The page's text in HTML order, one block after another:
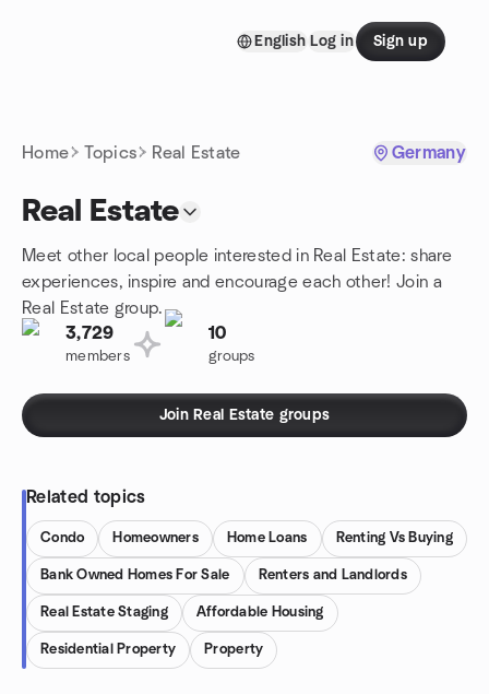
English Log in Sign up
Home Topics Real Estate Germany
Real Estate
Meet other local people interested in Real Estate: share
experiences, inspire and encourage each other! Join a
Real Estate group.
3,729
members
10
groups
Join Real Estate groups
Related topics
Condo Homeowners Home Loans Renting Vs Buying
Bank Owned Homes For Sale Renters and Landlords
Real Estate Staging Affordable Housing
Residential Property Property